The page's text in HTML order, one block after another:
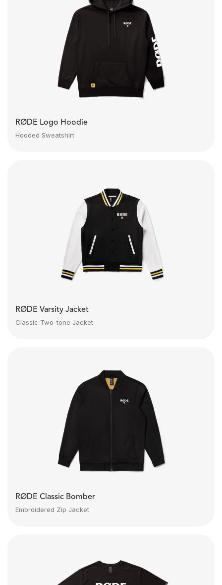
RØDE Logo Hoodie
Hooded Sweatshirt
RØDE Varsity Jacket
Classic Two-tone Jacket
RØDE Classic Bomber
Embroidered Zip Jacket